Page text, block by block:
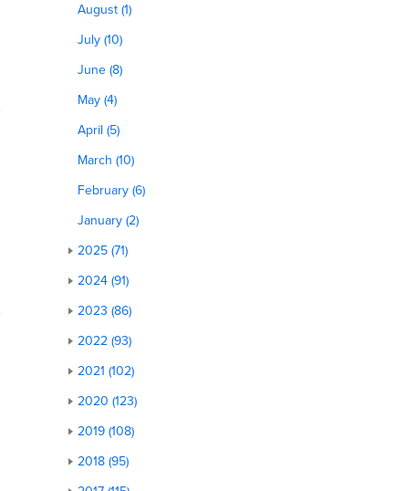
August (1)
July (10)
June (8)
May (4)
April (5)
March (10)
February (6)
January (2)
2025 (71)
2024 (91)
2023 (86)
2022 (93)
2021 (102)
2020 (123)
2019 (108)
2018 (95)